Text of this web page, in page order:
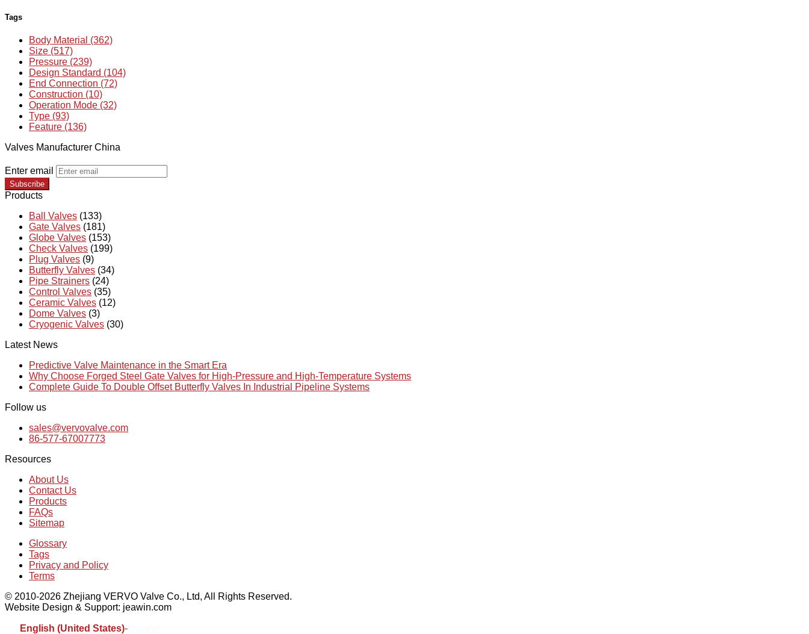
Tags
Body Material (362)
Size (517)
Pressure (239)
Design Standard (104)
End Connection (72)
Construction (10)
Operation Mode (32)
Type (93)
Feature (136)
Valves Manufacturer China
Enter email
Subscribe
Products
Ball Valves (133)
Gate Valves (181)
Globe Valves (153)
Check Valves (199)
Plug Valves (9)
Butterfly Valves (34)
Pipe Strainers (24)
Control Valves (35)
Ceramic Valves (12)
Dome Valves (3)
Cryogenic Valves (30)
Latest News
Predictive Valve Maintenance in the Smart Era
Why Choose Forged Steel Gate Valves for High-Pressure and High-Temperature Systems
Complete Guide To Double Offset Butterfly Valves In Industrial Pipeline Systems
Follow us
sales@vervovalve.com
86-577-67007773
Resources
About Us
Contact Us
Products
FAQs
Sitemap
Glossary
Tags
Privacy and Policy
Terms
© 2010-2026 Zhejiang VERVO Valve Co., Ltd, All Rights Reserved.
Website Design & Support: jeawin.com
English (United States)-